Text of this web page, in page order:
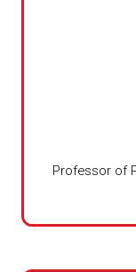
Professor of